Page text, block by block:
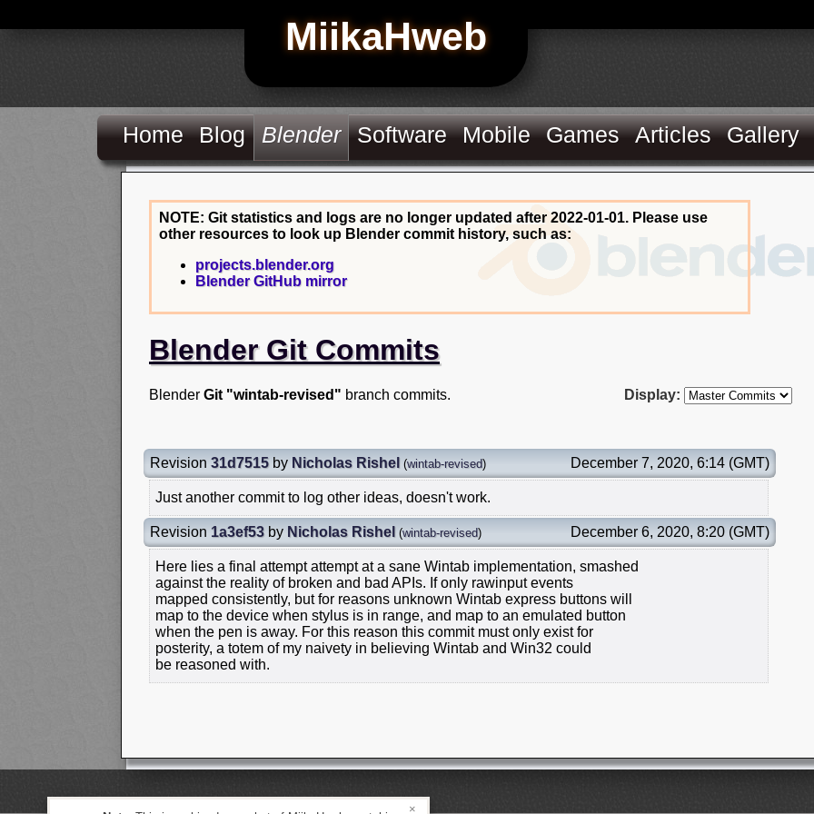
MiikaHweb
Home Blog Blender Software Mobile Games Articles Gallery
NOTE: Git statistics and logs are no longer updated after 2022-01-01. Please use
other resources to look up Blender commit history, such as:
projects.blender.org
Blender GitHub mirror
Blender Git Commits
Display:
Blender Git "wintab-revised" branch commits.
Revision 31d7515 by Nicholas Rishel (wintab-revised) December 7, 2020, 6:14 (GMT)
Just another commit to log other ideas, doesn't work.
Revision 1a3ef53 by Nicholas Rishel (wintab-revised) December 6, 2020, 8:20 (GMT)
Here lies a final attempt attempt at a sane Wintab implementation, smashed
against the reality of broken and bad APIs. If only rawinput events
mapped consistently, but for reasons unknown Wintab express buttons will
map to the device when stylus is in range, and map to an emulated button
when the pen is away. For this reason this commit must only exist for
posterity, a totem of my naivety in believing Wintab and Win32 could
be reasoned with.
×